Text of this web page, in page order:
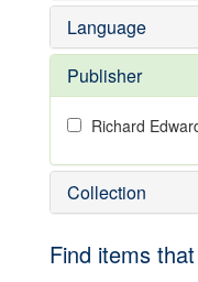
Language
Publisher
Richard
Collection
Find items